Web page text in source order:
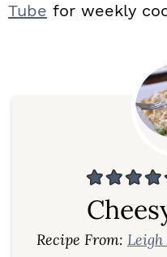
Tube for weekly
Recipe From: